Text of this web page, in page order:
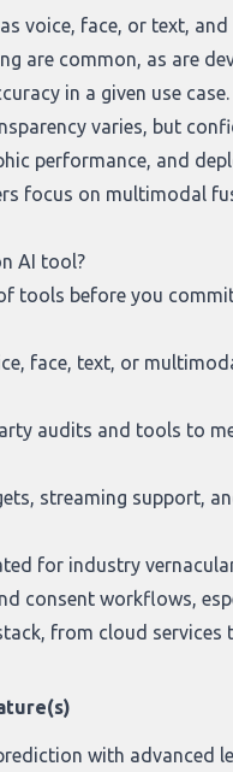
voice, face, or text,
are common, as are
in a given use
varies, but
performance, and
focus on multimodal
AI tool?
before you
face, text, or
audits and tools to
streaming support,
for industry
consent workflows,
from cloud
with advanced